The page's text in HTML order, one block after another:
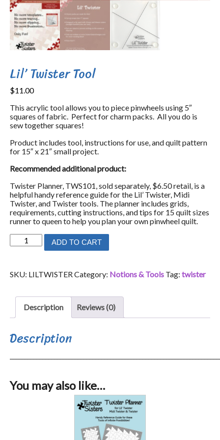
Lil’ Twister Tool
$11.00
This acrylic tool allows you to piece pinwheels using 5″
squares of fabric. Perfect for charm packs. All you do is
sew together squares!
Product includes tool, instructions for use, and quilt pattern
for 15″ x 21″ small project.
Recommended additional product:
Twister Planner, TWS101, sold separately, $6.50 retail, is a
helpful handy reference guide for the Lil’ Twister, Midi
Twister, and Twister tools. The planner includes grids,
requirements, cutting instructions, and tips for 15 quilt sizes
runner to queen to help you plan your own pinwheel quilt.
quantity
ADD TO CART
SKU: LILTWISTER Category: Notions & Tools Tag: twister
Description Reviews (0)
Description
You may also like…